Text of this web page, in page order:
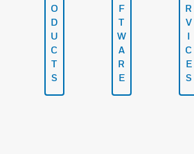
O
D
U
C
T
S
F
T
W
A
R
E
R
V
I
C
E
S